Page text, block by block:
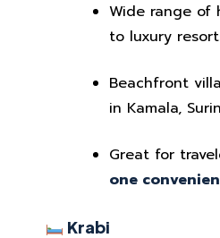
Wide range of
to luxury
Beachfront
in Kamala,
Great for
one
Krabi